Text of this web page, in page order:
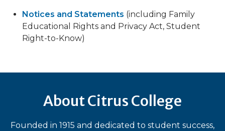
Notices and Statements (including Family
Educational Rights and Privacy Act, Student
Right-to-Know)
About Citrus College
Founded in 1915 and dedicated to student success,